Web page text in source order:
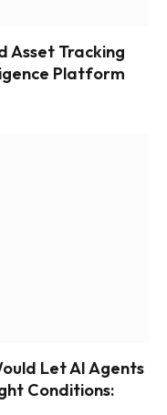
Asset Tracking
Platform
Let AI Agents
Conditions: